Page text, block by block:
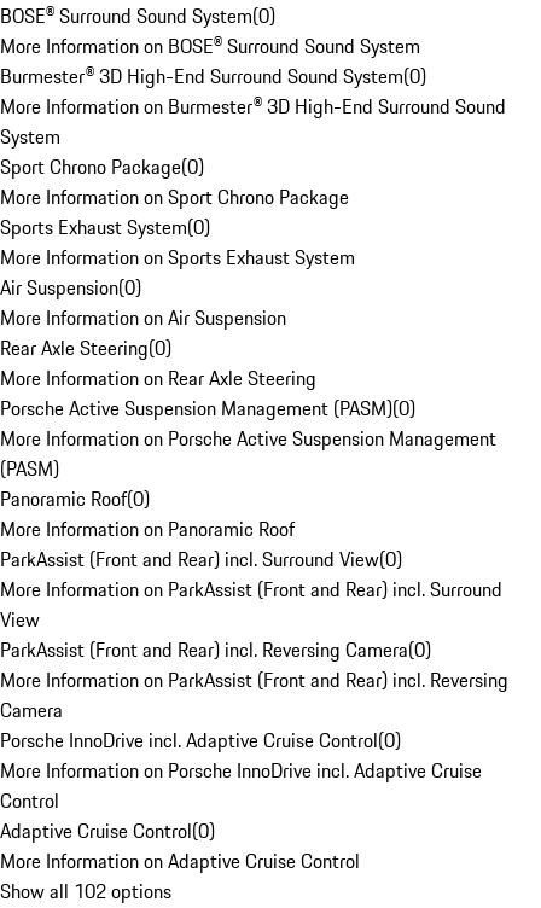
BOSE® Surround Sound System(0)
More Information on BOSE® Surround Sound System
Burmester® 3D High-End Surround Sound System(0)
More Information on Burmester® 3D High-End Surround Sound
System
Sport Chrono Package(0)
More Information on Sport Chrono Package
Sports Exhaust System(0)
More Information on Sports Exhaust System
Air Suspension(0)
More Information on Air Suspension
Rear Axle Steering(0)
More Information on Rear Axle Steering
Porsche Active Suspension Management (PASM)(0)
More Information on Porsche Active Suspension Management
(PASM)
Panoramic Roof(0)
More Information on Panoramic Roof
ParkAssist (Front and Rear) incl. Surround View(0)
More Information on ParkAssist (Front and Rear) incl. Surround
View
ParkAssist (Front and Rear) incl. Reversing Camera(0)
More Information on ParkAssist (Front and Rear) incl. Reversing
Camera
Porsche InnoDrive incl. Adaptive Cruise Control(0)
More Information on Porsche InnoDrive incl. Adaptive Cruise
Control
Adaptive Cruise Control(0)
More Information on Adaptive Cruise Control
Show all 102 options